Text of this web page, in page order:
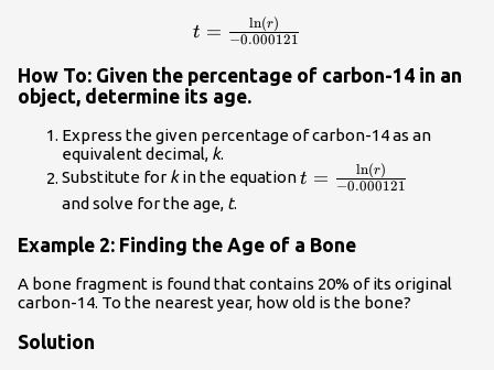
{-0.000121}\\
t = −0.000121
ln(r)
How To: Given the percentage of carbon-14 in an
object, determine its age.
Express the given percentage of carbon-14 as an
equivalent decimal, k.
Substitute for kin the equation
{-0.000121}\\
t = −0.000121
ln(r)
and solve for the age, t.
Example 2: Finding the Age of a Bone
A bone fragment is found that contains 20% of its original
carbon-14. To the nearest year, how old is the bone?
Solution